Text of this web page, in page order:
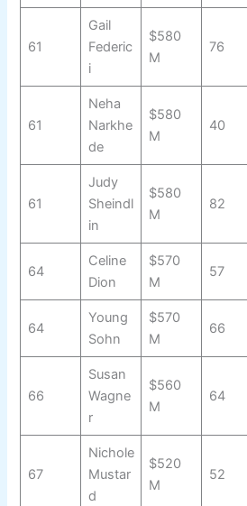
61
Gail
Federic
i
$580
M
76
61
Neha
Narkhe
de
$580
M
40
61
Judy
Sheindl
in
$580
M
82
64
Celine
Dion
$570
M
57
64
Young
Sohn
$570
M
66
66
Susan
Wagne
r
$560
M
64
67
Nichole
Mustar
d
$520
M
52